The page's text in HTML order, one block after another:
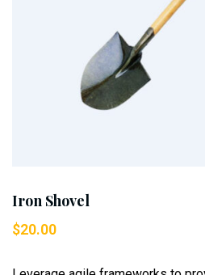
Iron Shovel
$20.00